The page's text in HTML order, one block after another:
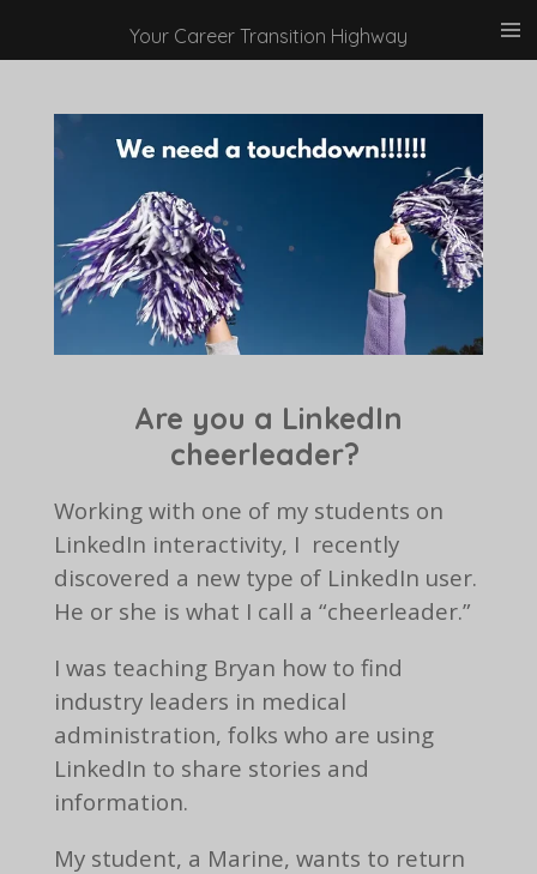
to
Your Career Transition Highway
Are you a LinkedIn
cheerleader?
Working with one of my students on
LinkedIn interactivity, I recently
discovered a new type of LinkedIn user.
He or she is what I call a “cheerleader.”
I was teaching Bryan how to find
industry leaders in medical
administration, folks who are using
LinkedIn to share stories and
information.
My student, a Marine, wants to return